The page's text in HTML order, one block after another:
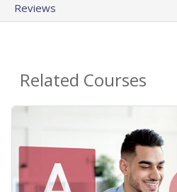
Reviews
Related Courses